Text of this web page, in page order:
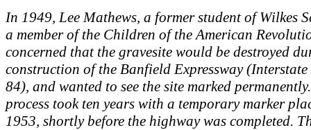
In 1949, Lee Mathews, a former student of Wilkes
a member of the Children of the American
concerned that the gravesite would be destroyed
construction of the Banfield Expressway
84), and wanted to see the site marked
process took ten years with a temporary marker
1953, shortly before the highway was completed.